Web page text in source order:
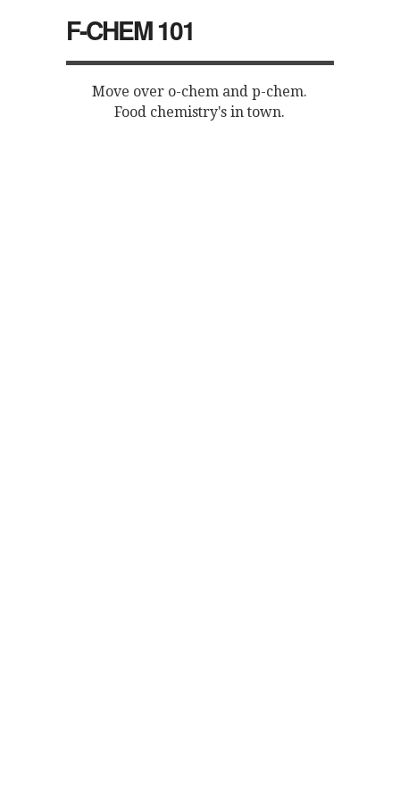
F-CHEM 101
Move over o-chem and p-chem.
Food chemistry's in town.